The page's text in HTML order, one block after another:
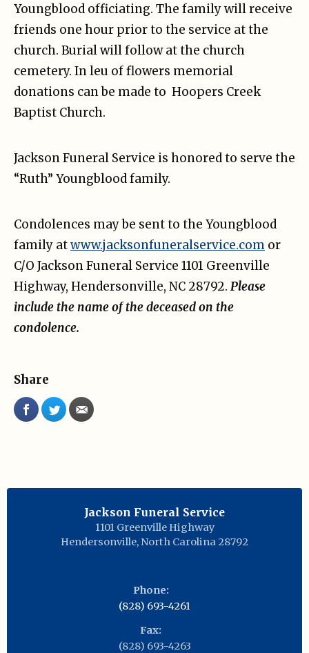
Youngblood officiating. The family will receive
friends one hour prior to the service at the
church. Burial will follow at the church
cemetery. In leu of flowers memorial
donations can be made to Hoopers Creek
Baptist Church.
Jackson Funeral Service is honored to serve the
“Ruth” Youngblood family.
Condolences may be sent to the Youngblood
family atwww.jacksonfuneralservice.com or
C/O Jackson Funeral Service 1101 Greenville
Highway, Hendersonville, NC 28792. Please
include the name of the deceased on the
condolence.
Share
Jackson Funeral Service
1101 Greenville Highway
Hendersonville, North Carolina 28792
Phone:
(828) 693-4261
Fax:
(828) 693-4263